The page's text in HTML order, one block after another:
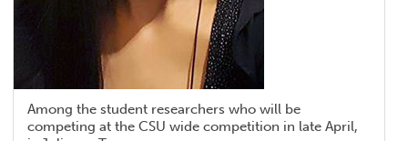
Among the student researchers who will be
competing at the CSU wide competition in late April,